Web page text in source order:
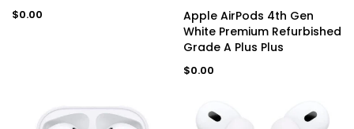
Regular
$0.00
Apple AirPods 4th Gen
White Premium Refurbished
Grade A Plus Plus
Regular
$0.00